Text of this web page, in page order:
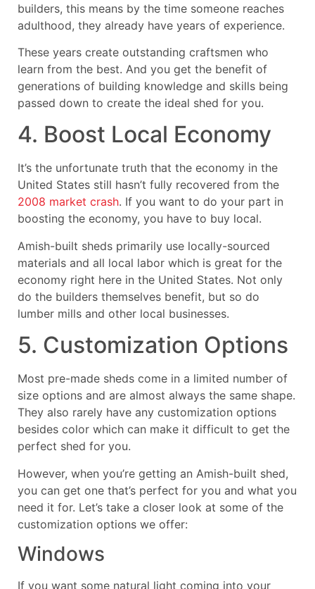
builders, this means by the time someone reaches
adulthood, they already have years of experience.
These years create outstanding craftsmen who
learn from the best. And you get the benefit of
generations of building knowledge and skills being
passed down to create the ideal shed for you.
4. Boost Local Economy
It’s the unfortunate truth that the economy in the
United States still hasn’t fully recovered from the
2008 market crash. If you want to do your part in
boosting the economy, you have to buy local.
Amish-built sheds primarily use locally-sourced
materials and all local labor which is great for the
economy right here in the United States. Not only
do the builders themselves benefit, but so do
lumber mills and other local businesses.
5. Customization Options
Most pre-made sheds come in a limited number of
size options and are almost always the same shape.
They also rarely have any customization options
besides color which can make it difficult to get the
perfect shed for you.
However, when you’re getting an Amish-built shed,
you can get one that’s perfect for you and what you
need it for. Let’s take a closer look at some of the
customization options we offer:
Windows
If you want some natural light coming into your